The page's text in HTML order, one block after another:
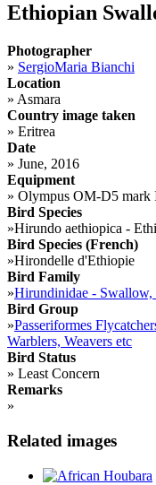
Ethiopian
Photographer
» SergioMaria Bianchi
Location
» Asmara
Country image taken
» Eritrea
Date
» June, 2016
Equipment
» Olympus OM-D5 mark
Bird Species
»Hirundo aethiopica -
Bird Species (French)
»Hirondelle d'Ethiopie
Bird Family
»Hirundinidae - Swallow,
Bird Group
»Passeriformes
Warblers, Weavers etc
Bird Status
» Least Concern
Remarks
»
Related images